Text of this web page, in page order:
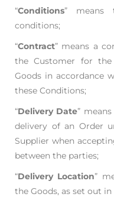
“Conditions” means
conditions;
“Contract” means a
the Customer for the
Goods in accordance
these Conditions;
“Delivery Date”
delivery of an Order
Supplier when
between the parties;
“Delivery Location”
the Goods, as set out